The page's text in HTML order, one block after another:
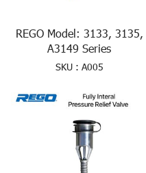
REGO Model: 3133, 3135,
A3149 Series
SKU : A005